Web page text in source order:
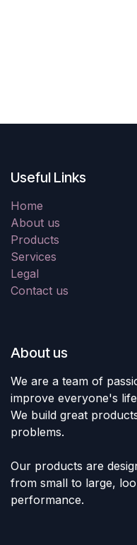
Useful Links
Home
About us
Products
Services
Legal
Contact us
About us
We are a team of
improve everyone's
We build great
problems.
Our products are
from small to large,
performance.